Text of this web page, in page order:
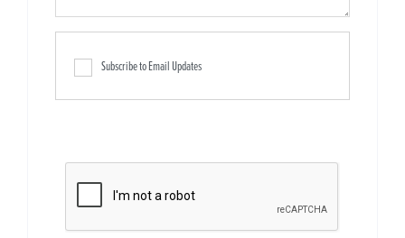
Subscribe to Email Updates